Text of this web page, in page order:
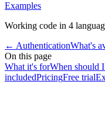
Examples
Working code in 4
← AuthenticationWhat's
On this page
What it's forWhen should
includedPricingFree trial